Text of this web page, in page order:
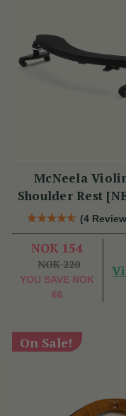
McNeela
Shoulder
(4
NOK 154
NOK 220
YOU SAVE NOK
66
On Sale!